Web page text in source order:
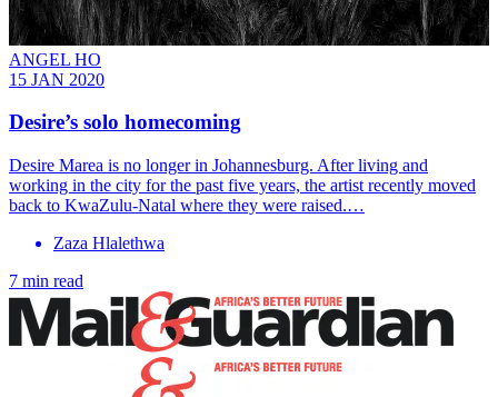
ANGEL HO
15 JAN 2020
Desire’s solo homecoming
Desire Marea is no longer in Johannesburg. After living and
working in the city for the past five years, the artist recently moved
back to KwaZulu-Natal where they were raised.…
Zaza Hlalethwa
7 min read